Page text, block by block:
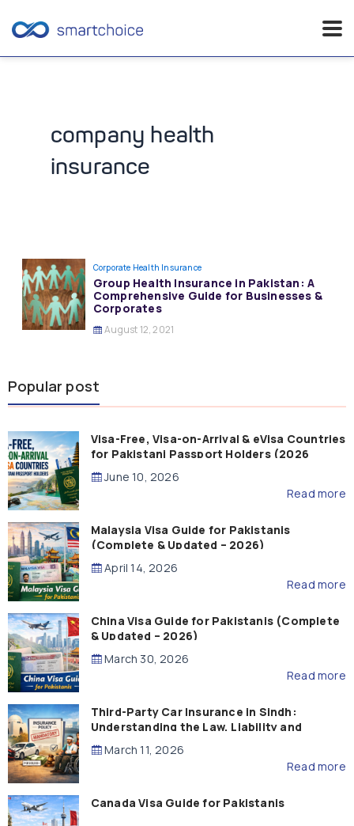
company health
insurance
Corporate Health Insurance
Group Health Insurance in Pakistan: A
Comprehensive Guide for Businesses &
Corporates
August 12, 2021
Popular post
Visa-Free, Visa-on-Arrival & eVisa Countries
for Pakistani Passport Holders (2026
Guide)
June 10, 2026
Read more
Malaysia Visa Guide for Pakistanis
(Complete & Updated – 2026)
April 14, 2026
Read more
China Visa Guide for Pakistanis (Complete
& Updated – 2026)
March 30, 2026
Read more
Third-Party Car Insurance in Sindh:
Understanding the Law, Liability and
Compensation
March 11, 2026
Read more
Canada Visa Guide for Pakistanis